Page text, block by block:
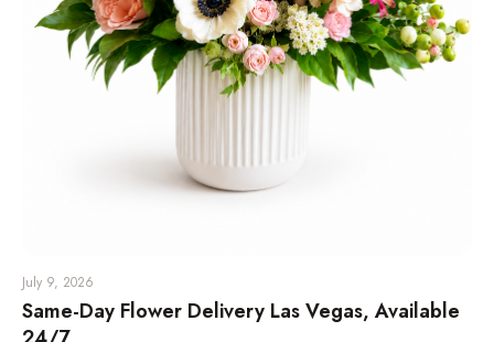
July 9, 2026
Same-Day Flower Delivery Las Vegas, Available